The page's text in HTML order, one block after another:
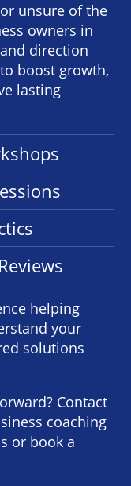
unsure of the
owners in
direction
boost growth,
lasting
helping
your
solutions
Contact
coaching
or book a